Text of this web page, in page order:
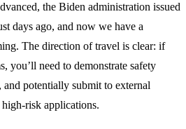
the Biden administration issued
days ago, and now we have a
The direction of travel is clear: if
you’ll need to demonstrate safety
potentially submit to external
risk applications.